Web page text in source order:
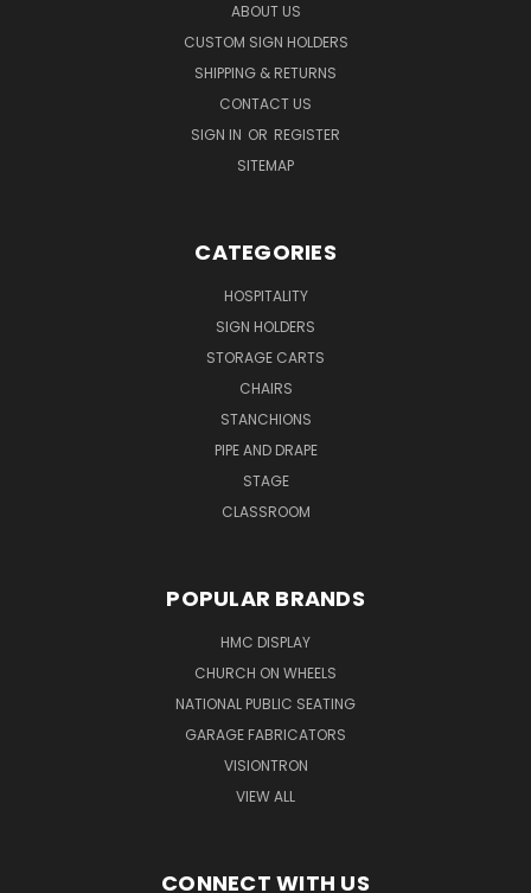
ABOUT US
CUSTOM SIGN HOLDERS
SHIPPING & RETURNS
CONTACT US
SIGN IN OR REGISTER
SITEMAP
CATEGORIES
HOSPITALITY
SIGN HOLDERS
STORAGE CARTS
CHAIRS
STANCHIONS
PIPE AND DRAPE
STAGE
CLASSROOM
POPULAR BRANDS
HMC DISPLAY
CHURCH ON WHEELS
NATIONAL PUBLIC SEATING
GARAGE FABRICATORS
VISIONTRON
VIEW ALL
CONNECT WITH US